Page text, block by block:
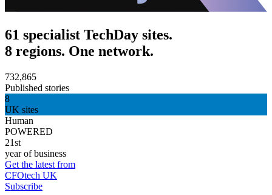
61 specialist TechDay sites.
8 regions. One network.
732,865
Published stories
8
UK sites
Human
POWERED
21st
year of business
Get the latest from
CFOtech UK
Subscribe